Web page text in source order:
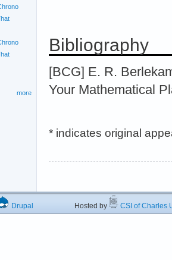
Bibliography
[BCG] E. R.
Your Mathematical
* indicates original
more
Drupal Hosted by CSI of Charles